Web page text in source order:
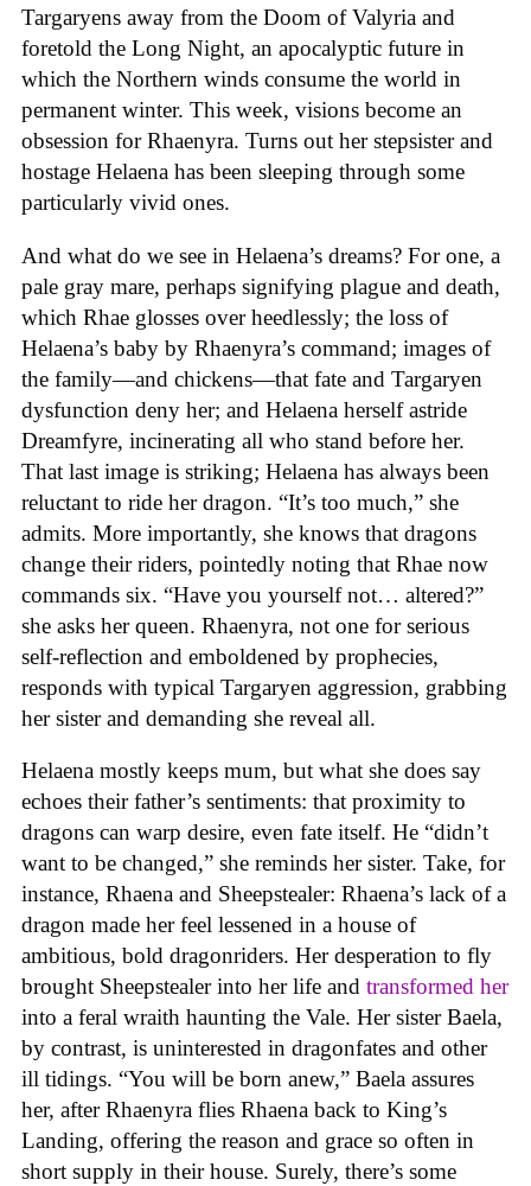
Targaryens away from the Doom of Valyria and
foretold the Long Night, an apocalyptic future in
which the Northern winds consume the world in
permanent winter. This week, visions become an
obsession for Rhaenyra. Turns out her stepsister and
hostage Helaena has been sleeping through some
particularly vivid ones.
And what do we see in Helaena’s dreams? For one, a
pale gray mare, perhaps signifying plague and death,
which Rhae glosses over heedlessly; the loss of
Helaena’s baby by Rhaenyra’s command; images of
the family—and chickens—that fate and Targaryen
dysfunction deny her; and Helaena herself astride
Dreamfyre, incinerating all who stand before her.
That last image is striking; Helaena has always been
reluctant to ride her dragon. “It’s too much,” she
admits. More importantly, she knows that dragons
change their riders, pointedly noting that Rhae now
commands six. “Have you yourself not… altered?”
she asks her queen. Rhaenyra, not one for serious
self-reflection and emboldened by prophecies,
responds with typical Targaryen aggression, grabbing
her sister and demanding she reveal all.
Helaena mostly keeps mum, but what she does say
echoes their father’s sentiments: that proximity to
dragons can warp desire, even fate itself. He “didn’t
want to be changed,” she reminds her sister. Take, for
instance, Rhaena and Sheepstealer: Rhaena’s lack of a
dragon made her feel lessened in a house of
ambitious, bold dragonriders. Her desperation to fly
brought Sheepstealer into her life and transformed her
into a feral wraith haunting the Vale. Her sister Baela,
by contrast, is uninterested in dragonfates and other
ill tidings. “You will be born anew,” Baela assures
her, after Rhaenyra flies Rhaena back to King’s
Landing, offering the reason and grace so often in
short supply in their house. Surely, there’s some